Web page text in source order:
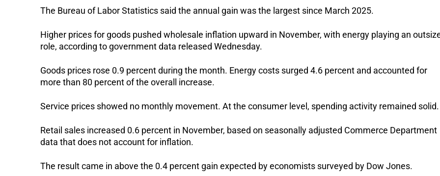
The Bureau of Labor Statistics said the annual gain was the largest since March 2025.
Higher prices for goods pushed wholesale inflation upward in November, with energy playing an
role, according to government data released Wednesday.
Goods prices rose 0.9 percent during the month. Energy costs surged 4.6 percent and accounted for
more than 80 percent of the overall increase.
Service prices showed no monthly movement. At the consumer level, spending activity remained solid.
Retail sales increased 0.6 percent in November, based on seasonally adjusted Commerce Department
data that does not account for inflation.
The result came in above the 0.4 percent gain expected by economists surveyed by Dow Jones.